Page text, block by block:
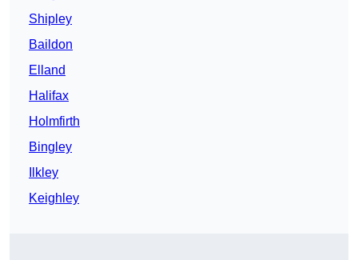
Shipley
Baildon
Elland
Halifax
Holmfirth
Bingley
Ilkley
Keighley